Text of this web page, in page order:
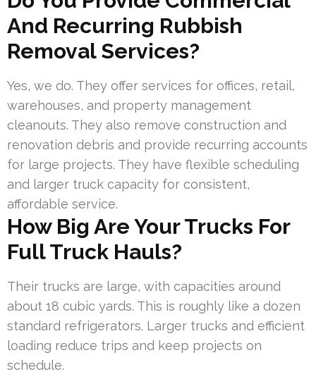
And Recurring Rubbish
Removal Services?
Yes, we do. They offer services for offices, retail,
warehouses, and property management
cleanouts. They also remove construction and
renovation debris and provide recurring accounts
for large projects. They have flexible scheduling
and larger truck capacity for consistent,
affordable service.
How Big Are Your Trucks For
Full Truck Hauls?
Their trucks are large, with capacities around
about 18 cubic yards. This is roughly like a dozen
standard refrigerators. Larger trucks and efficient
loading reduce trips and keep projects on
schedule.